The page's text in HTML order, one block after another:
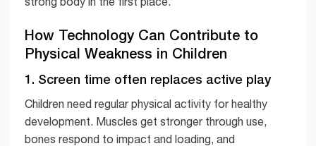
How Technology Can Contribute to
Physical Weakness in Children
1. Screen time often replaces active play
Children need regular physical activity for healthy
development. Muscles get stronger through use,
bones respond to impact and loading, and